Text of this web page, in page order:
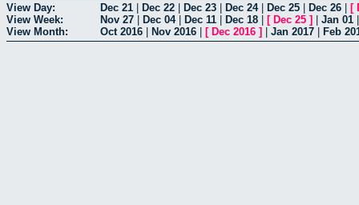
View Day: Dec 21 Dec 22 Dec 23 Dec 24| Dec 25 Dec 26 [
View Week:
Nov 27 Dec 04| Dec 11 Dec 18 [ Dec 25 ] Jan 01
View Month:
Oct 2016 Nov 2016 [ Dec 2016 ] Jan 2017 Feb